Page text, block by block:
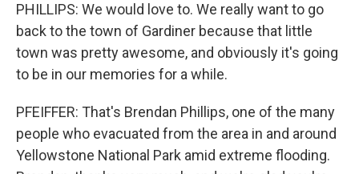
PHILLIPS: We would love to. We really want to go
back to the town of Gardiner because that little
town was pretty awesome, and obviously it's going
to be in our memories for a while.
PFEIFFER: That's Brendan Phillips, one of the many
people who evacuated from the area in and around
Yellowstone National Park amid extreme flooding.